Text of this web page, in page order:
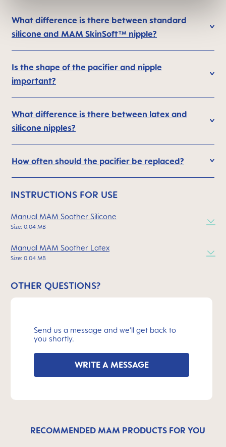
What difference is there between standard
silicone and MAM SkinSoft™ nipple?
Is the shape of the pacifier and nipple
important?
What difference is there between latex and
silicone nipples?
How often should the pacifier be replaced?
INSTRUCTIONS FOR USE
Manual MAM Soother Silicone
Size: 0.04 MB
Manual MAM Soother Latex
Size: 0.04 MB
OTHER QUESTIONS?
Send us a message and we’ll get back to
you shortly.
WRITE A MESSAGE
RECOMMENDED MAM PRODUCTS FOR YOU